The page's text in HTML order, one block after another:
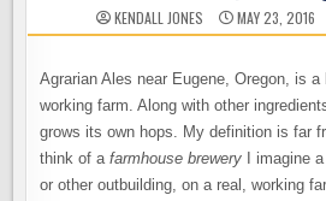
KENDALL JONES MAY 23, 2016
Agrarian Ales near Eugene, Oregon, is
working farm. Along with other
grows its own hops. My definition is far
think of afarmhouse brewery I imagine
or other outbuilding, on a real, working